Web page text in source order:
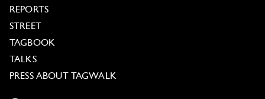
REPORTS
STREET
TAGBOOK
TALKS
PRESS ABOUT TAGWALK